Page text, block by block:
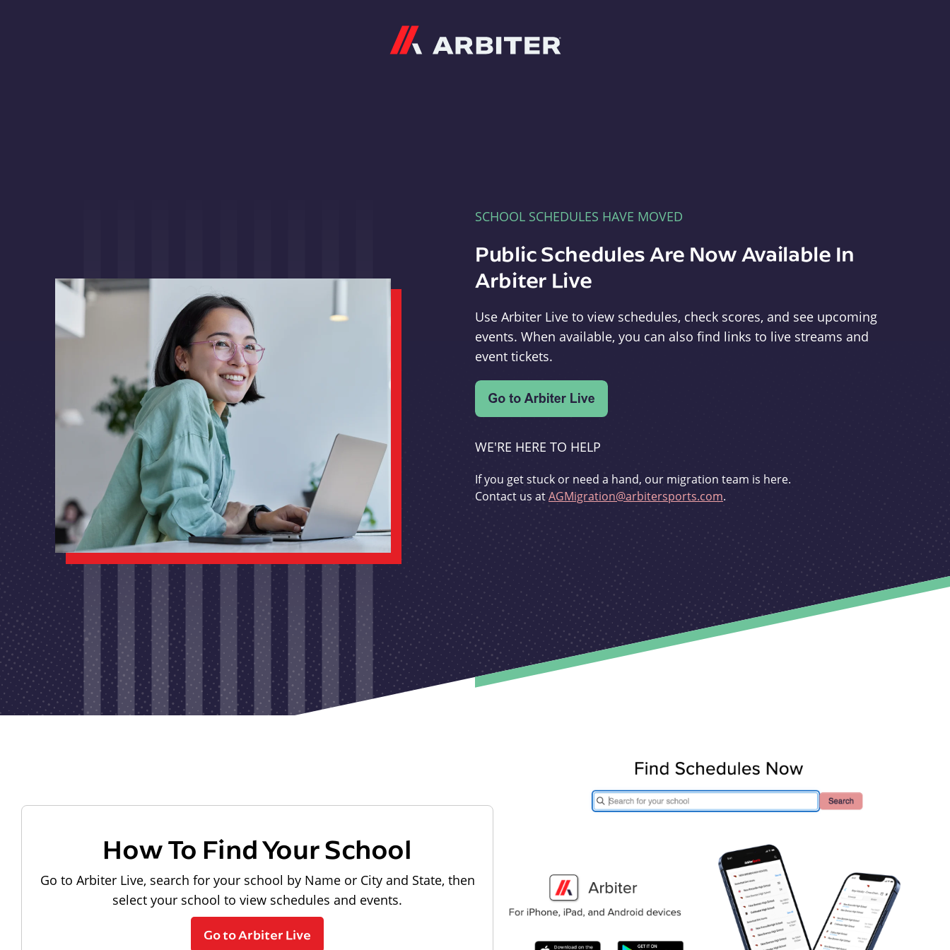
SCHOOL SCHEDULES HAVE MOVED
Public Schedules Are Now Available In
Arbiter Live
Use Arbiter Live to view schedules, check scores, and see upcoming
events. When available, you can also find links to live streams and
event tickets.
WE'RE HERE TO HELP
If you get stuck or need a hand, our migration team is here.
Contact us atAGMigration@arbitersports.com.
How To Find Your School
Go to Arbiter Live, search for your school by Name or City and State, then
select your school to view schedules and events.
Go to Arbiter Live